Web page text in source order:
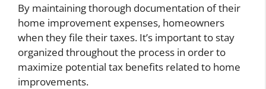
By maintaining thorough documentation of their
home improvement expenses, homeowners
when they file their taxes. It’s important to stay
organized throughout the process in order to
maximize potential tax benefits related to home
improvements.